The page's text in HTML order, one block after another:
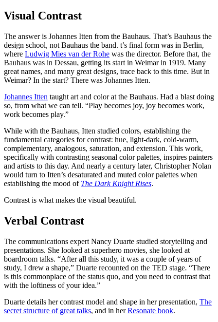
Visual Contrast
The answer is Johannes Itten from the Bauhaus. That’s Bauhaus the
design school, not Bauhaus the band. t’s final form was in Berlin,
where Ludwig Mies van der Rohe was the director. Before that, the
Bauhaus was in Dessau, getting its start in Weimar in 1919. Many
great names, and many great designs, trace back to this time. But in
Weimar? In the start? There was Johannes Itten.
Johannes Itten taught art and color at the Bauhaus. Had a blast doing
so, from what we can tell. “Play becomes joy, joy becomes work,
work becomes play.”
While with the Bauhaus, Itten studied colors, establishing the
fundamental categories for contrast: hue, light-dark, cold-warm,
complementary, analogous, saturation, and extension. This work,
specifically with contrasting seasonal color palettes, inspires painters
and artists to this day. And nearly a century later, Christopher Nolan
would turn to Itten’s desaturated and muted color palettes when
establishing the mood of The Dark Knight Rises.
Contrast is what makes the visual beautiful.
Verbal Contrast
The communications expert Nancy Duarte studied storytelling and
presentations. She looked at superhero movies, she looked at
boardroom talks. “After all this study, it was a couple of years of
study, I drew a shape,” Duarte recounted on the TED stage. “There
is this commonplace of the status quo, and you need to contrast that
with the loftiness of your idea.”
Duarte details her contrast model and shape in her presentation, The
secret structure of great talks, and in herResonate book.